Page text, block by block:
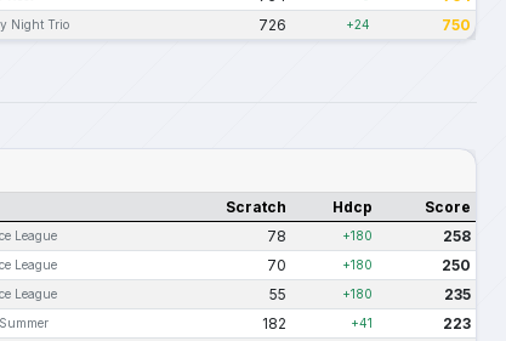
Night Trio 726 +24 750
Scratch Hdcp Score
League 78 +180 258
League 70 +180 250
League 55 +180 235
182 +41 223